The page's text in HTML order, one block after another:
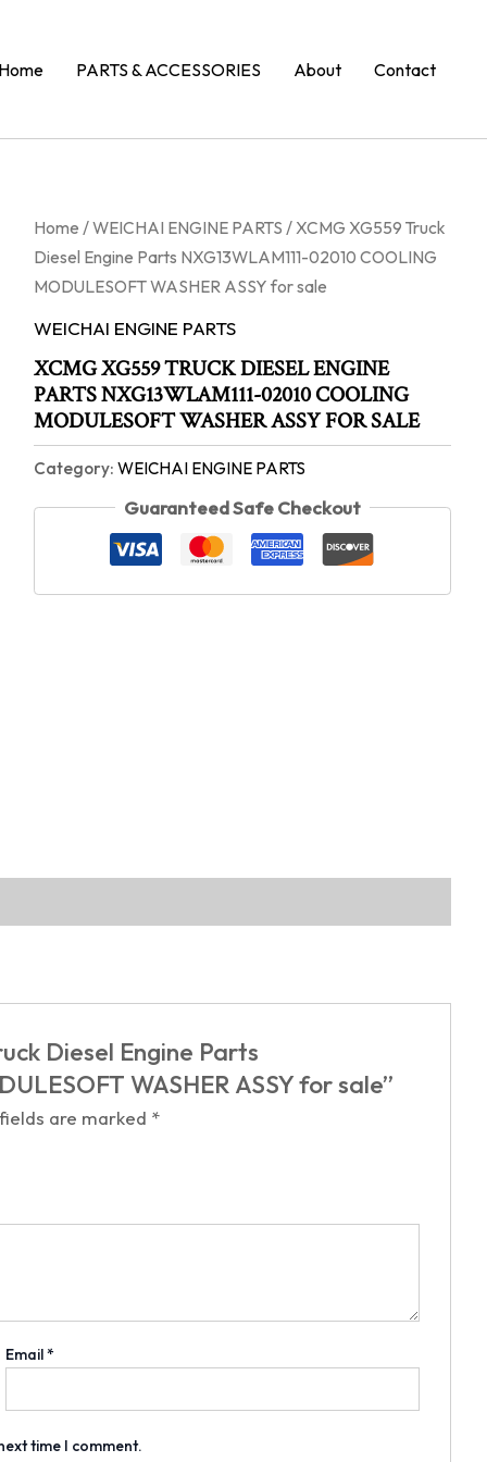
PARTS & ACCESSORIES About Contact
Home /WEICHAI ENGINE PARTS / XCMG XG559 Truck
Diesel Engine Parts NXG13WLAM111-02010 COOLING
MODULESOFT WASHER ASSY for sale
WEICHAI ENGINE PARTS
XCMG XG559 TRUCK DIESEL ENGINE
PARTS NXG13WLAM111-02010 COOLING
MODULESOFT WASHER ASSY FOR SALE
Category: WEICHAI ENGINE PARTS
Guaranteed Safe Checkout
Diesel Engine Parts
WASHER ASSY for sale”
are marked *
Email*
time I comment.